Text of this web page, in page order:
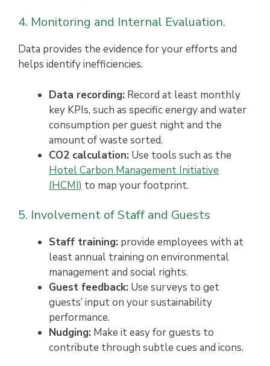
4. Monitoring and Internal Evaluation.
Data provides the evidence for your efforts and
helps identify inefficiencies.
Data recording: Record at least monthly
key KPIs, such as specific energy and water
consumption per guest night and the
amount of waste sorted.
CO2 calculation: Use tools such as the
Hotel Carbon Management Initiative
(HCMI) to map your footprint.
5. Involvement of Staff and Guests
Staff training: provide employees with at
least annual training on environmental
management and social rights.
Guest feedback: Use surveys to get
guests’ input on your sustainability
performance.
Nudging: Make it easy for guests to
contribute through subtle cues and icons.